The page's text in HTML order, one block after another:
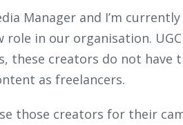
Manager and I’m
role in our organisation.
these creators do not have
as freelancers.
those creators for their